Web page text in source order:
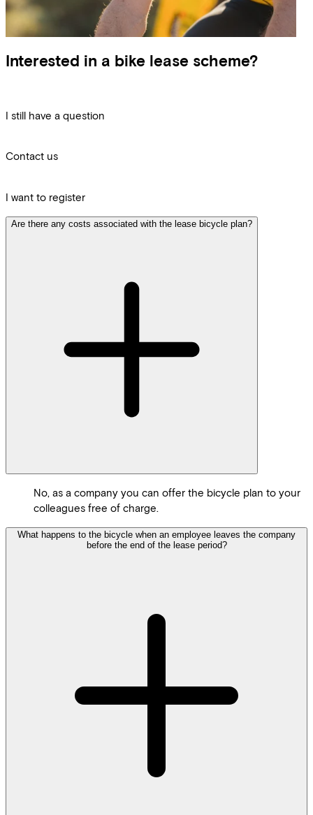
Interested in a bike lease scheme?
I still have a question
Contact us
I want to register
Are there any costs associated with the lease bicycle plan?
No, as a company you can offer the bicycle plan to your
colleagues free of charge.
What happens to the bicycle when an employee leaves the company
before the end of the lease period?